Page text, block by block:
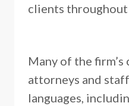
clients
Many of the
attorneys and
languages,